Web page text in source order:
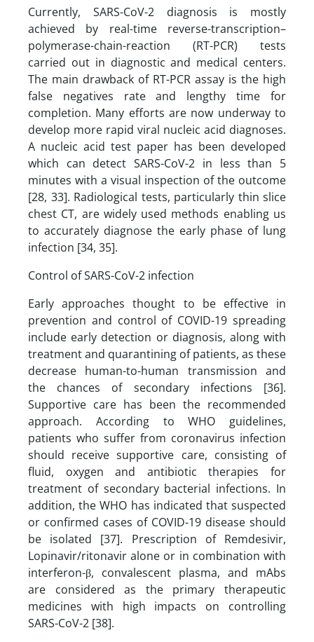
Currently, SARS-CoV-2 diagnosis is mostly
achieved by real-time reverse-transcription–
polymerase-chain-reaction (RT-PCR) tests
carried out in diagnostic and medical centers.
The main drawback of RT-PCR assay is the high
false negatives rate and lengthy time for
completion. Many efforts are now underway to
develop more rapid viral nucleic acid diagnoses.
A nucleic acid test paper has been developed
which can detect SARS-CoV-2 in less than 5
minutes with a visual inspection of the outcome
[28, 33]. Radiological tests, particularly thin slice
chest CT, are widely used methods enabling us
to accurately diagnose the early phase of lung
infection [34, 35].
Control of SARS-CoV-2 infection
Early approaches thought to be effective in
prevention and control of COVID-19 spreading
include early detection or diagnosis, along with
treatment and quarantining of patients, as these
decrease human-to-human transmission and
the chances of secondary infections [36].
Supportive care has been the recommended
approach. According to WHO guidelines,
patients who suffer from coronavirus infection
should receive supportive care, consisting of
fluid, oxygen and antibiotic therapies for
treatment of secondary bacterial infections. In
addition, the WHO has indicated that suspected
or confirmed cases of COVID-19 disease should
be isolated [37]. Prescription of Remdesivir,
Lopinavir/ritonavir alone or in combination with
interferon-β, convalescent plasma, and mAbs
are considered as the primary therapeutic
medicines with high impacts on controlling
SARS-CoV-2 [38].